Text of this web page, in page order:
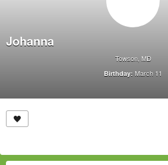
Johanna
Towson, MD
Birthday: March 11